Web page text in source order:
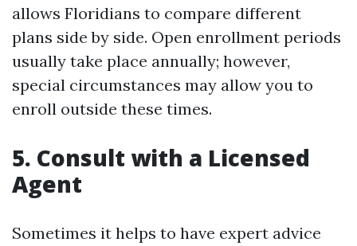
allows Floridians to compare different
plans side by side. Open enrollment periods
usually take place annually; however,
special circumstances may allow you to
enroll outside these times.
5. Consult with a Licensed
Agent
Sometimes it helps to have expert advice